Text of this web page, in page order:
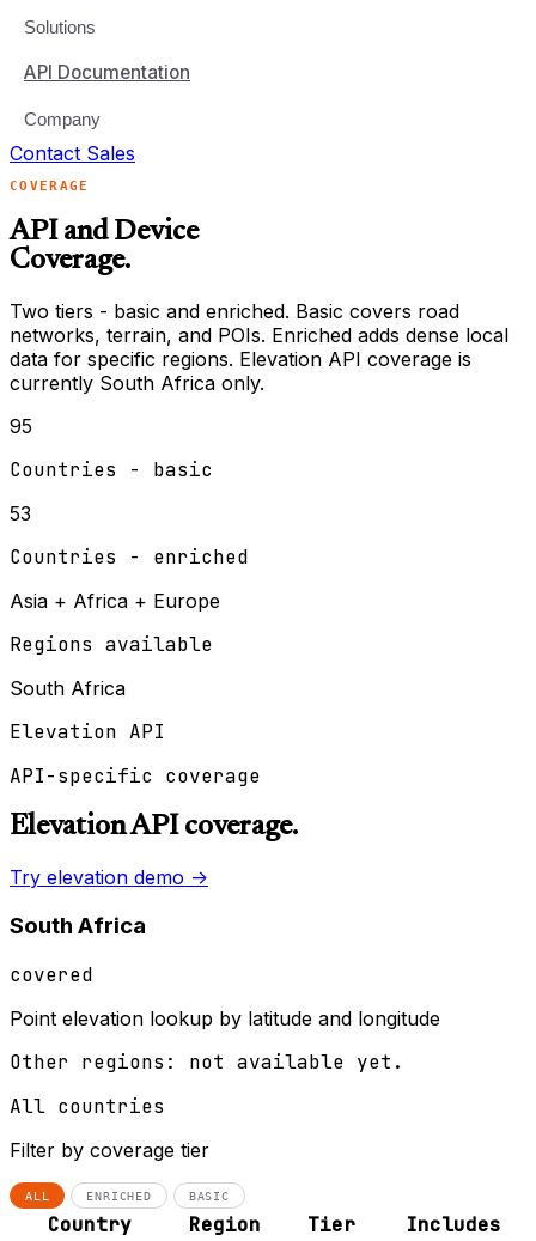
Solutions
API Documentation
Company
Contact Sales
COVERAGE
API and Device
Coverage.
Two tiers - basic and enriched. Basic covers road
networks, terrain, and POIs. Enriched adds dense local
data for specific regions. Elevation API coverage is
currently South Africa only.
95
Countries - basic
53
Countries - enriched
Asia + Africa + Europe
Regions available
South Africa
Elevation API
API-specific coverage
Elevation API coverage.
Try elevation demo ->
South Africa
covered
Point elevation lookup by latitude and longitude
Other regions: not available yet.
All countries
Filter by coverage tier
ALL ENRICHED BASIC
Country Region Tier Includes